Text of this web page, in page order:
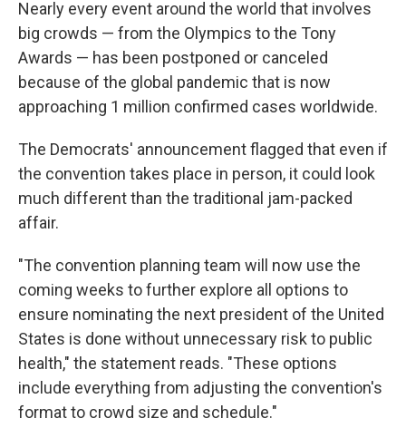
Nearly every event around the world that involves
big crowds — from the Olympics to the Tony
Awards — has been postponed or canceled
because of the global pandemic that is now
approaching 1 million confirmed cases worldwide.
The Democrats' announcement flagged that even if
the convention takes place in person, it could look
much different than the traditional jam-packed
affair.
"The convention planning team will now use the
coming weeks to further explore all options to
ensure nominating the next president of the United
States is done without unnecessary risk to public
health," the statement reads. "These options
include everything from adjusting the convention's
format to crowd size and schedule."